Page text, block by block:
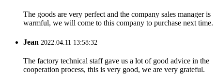
The goods are very perfect and the company sales manager is
warmful, we will come to this company to purchase next time.
Jean 2022.04.11 13:58:32
The factory technical staff gave us a lot of good advice in the
cooperation process, this is very good, we are very grateful.